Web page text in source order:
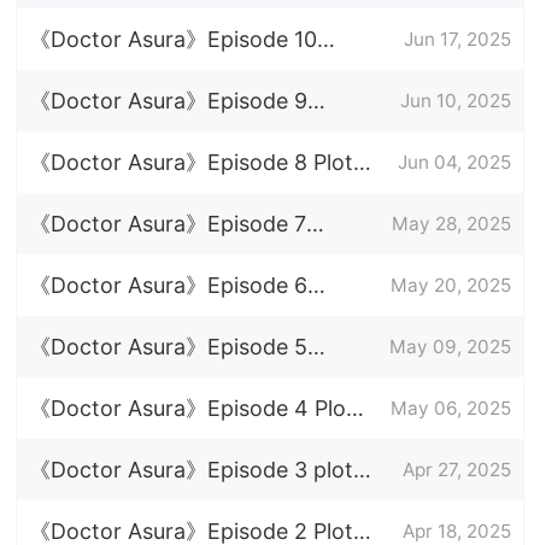
the full episode
《Doctor Asura》Episode 10
Episode 10 Plot Introduction
Jun 17, 2025
《Doctor Asura》Episode 9
Episode 9 Plot Introduction
Jun 10, 2025
《Doctor Asura》Episode 8 Plot
Introduction
Jun 04, 2025
《Doctor Asura》Episode 7
Episode Plot Introduction
May 28, 2025
《Doctor Asura》Episode 6
Episode Plot Introduction
May 20, 2025
《Doctor Asura》Episode 5
Episode Plot Introduction
May 09, 2025
《Doctor Asura》Episode 4 Plot
Introduction
May 06, 2025
《Doctor Asura》Episode 3 plot
introduction
Apr 27, 2025
《Doctor Asura》Episode 2 Plot Apr 18, 2025